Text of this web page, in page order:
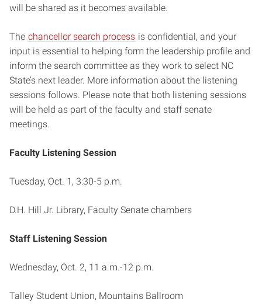
will be shared as it becomes available.
The chancellor search process is confidential, and your
input is essential to helping form the leadership profile and
inform the search committee as they work to select NC
State’s next leader. More information about the listening
sessions follows. Please note that both listening sessions
will be held as part of the faculty and staff senate
meetings.
Faculty Listening Session
Tuesday, Oct. 1, 3:30-5 p.m.
D.H. Hill Jr. Library, Faculty Senate chambers
Staff Listening Session
Wednesday, Oct. 2, 11 a.m.-12 p.m.
Talley Student Union, Mountains Ballroom